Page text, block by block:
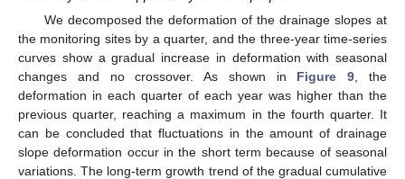
We decomposed the deformation of the drainage slopes at
the monitoring sites by a quarter, and the three-year time-series
curves show a gradual increase in deformation with seasonal
changes and no crossover. As shown in Figure 9 , the
deformation in each quarter of each year was higher than the
previous quarter, reaching a maximum in the fourth quarter. It
can be concluded that fluctuations in the amount of drainage
slope deformation occur in the short term because of seasonal
variations. The long-term growth trend of the gradual cumulative